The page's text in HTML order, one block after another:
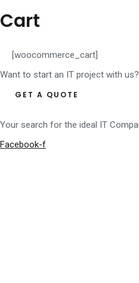
Cart
[woocommerce_cart]
Want to start an IT project with us?
GET A QUOTE
Your search for the ideal IT
Facebook-f